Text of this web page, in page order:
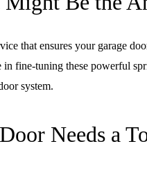
that ensures your garage
fine-tuning these powerful
system.
Needs a